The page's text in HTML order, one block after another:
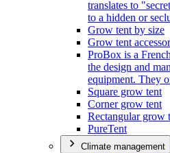
translates to
to a hidden or
Grow tent by size
Grow tent
ProBox is a
the design and
equipment. They
Square grow tent
Corner grow tent
Rectangular grow
PureTent
Climate management